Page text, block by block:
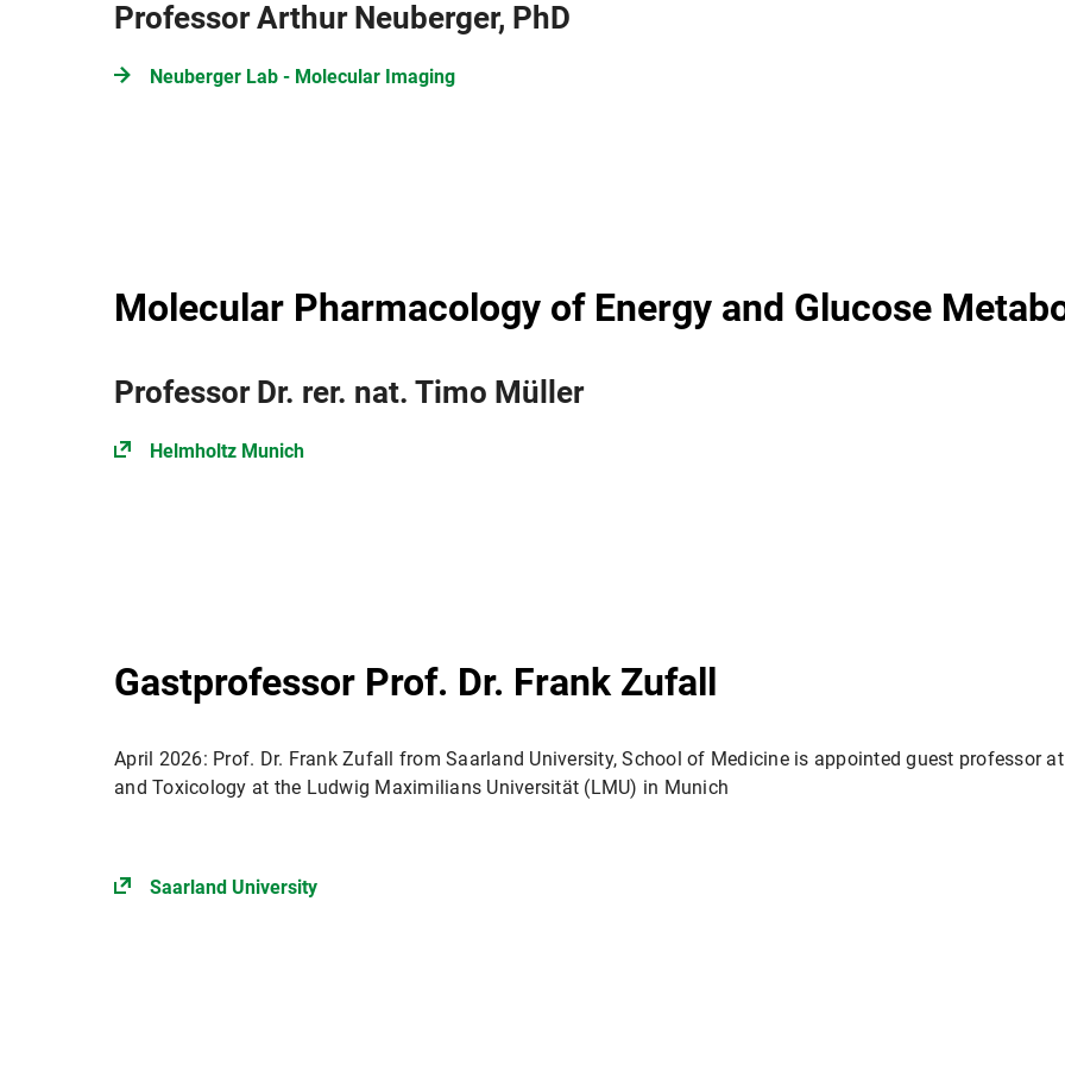
Professor Arthur Neuberger, PhD
Neuberger Lab - Molecular Imaging
Molecular Pharmacology of Energy and Glucose
Professor Dr. rer. nat. Timo Müller
Helmholtz Munich
Gastprofessor Prof. Dr. Frank Zufall
April 2026: Prof. Dr. Frank Zufall from Saarland University, School of Medicine is appointed guest professor
and Toxicology at the Ludwig Maximilians Universität (LMU) in Munich
Saarland University